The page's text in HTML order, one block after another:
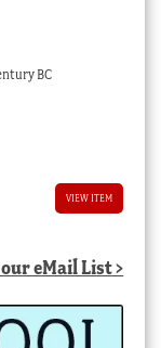
BC
VIEW ITEM
eMail List >